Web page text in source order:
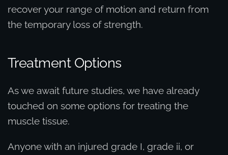
recover your range of motion and return from
the temporary loss of strength.
Treatment Options
As we await future studies, we have already
touched on some options for treating the
muscle tissue.
Anyone with an injured grade I, grade ii, or